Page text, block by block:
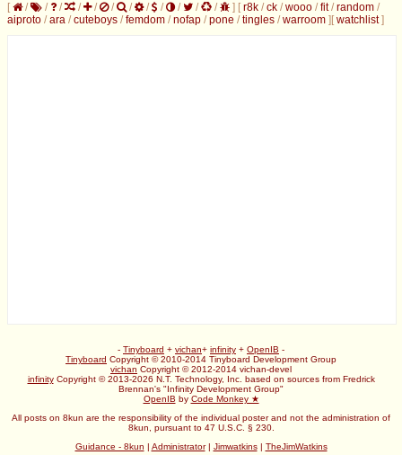
[ / / / / / / / / / / / / ] [r8k /ck /wooo /fit/random /
aiproto /ara /cuteboys /femdom /nofap /pone /tingles /warroom ] [watchlist]
- Tinyboard + vichan+ infinity + OpenIB -
Tinyboard Copyright © 2010-2014 Tinyboard Development Group
vichan Copyright © 2012-2014 vichan-devel
infinityCopyright © 2013-2026 N.T. Technology, Inc. based on sources from Fredrick
Brennan's "Infinity Development Group"
OpenIB by Code Monkey ★
All posts on 8kun are the responsibility of the individual poster and not the administration of
8kun, pursuant to 47 U.S.C. § 230.
Guidance - 8kun | Administrator| Jimwatkins| TheJimWatkins